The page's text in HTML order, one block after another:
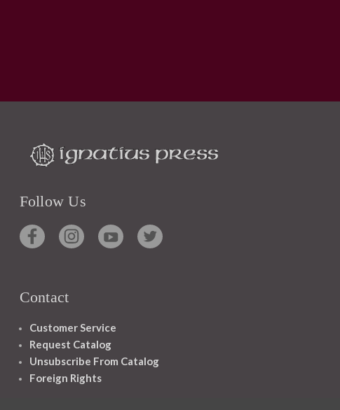
Follow Us
Contact
Customer Service
Request Catalog
Unsubscribe From Catalog
Foreign Rights